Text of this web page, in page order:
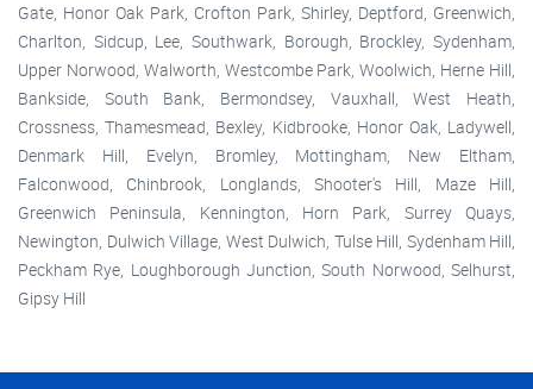
Gate, Honor Oak Park, Crofton Park, Shirley, Deptford, Greenwich,
Charlton, Sidcup, Lee, Southwark, Borough, Brockley, Sydenham,
Upper Norwood, Walworth, Westcombe Park, Woolwich, Herne Hill,
Bankside, South Bank, Bermondsey, Vauxhall, West Heath,
Crossness, Thamesmead, Bexley, Kidbrooke, Honor Oak, Ladywell,
Denmark Hill, Evelyn, Bromley, Mottingham, New Eltham,
Falconwood, Chinbrook, Longlands, Shooter's Hill, Maze Hill,
Greenwich Peninsula, Kennington, Horn Park, Surrey Quays,
Newington, Dulwich Village, West Dulwich, Tulse Hill, Sydenham Hill,
Peckham Rye, Loughborough Junction, South Norwood, Selhurst,
Gipsy Hill